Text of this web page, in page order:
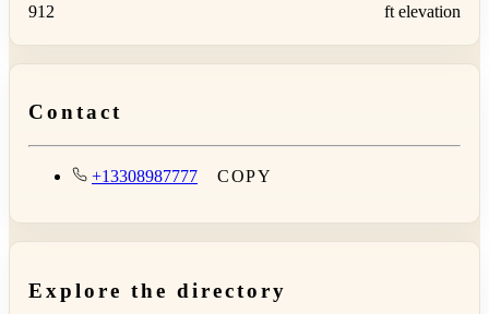
912 ft elevation
Contact
+13308987777 COPY
Explore the directory